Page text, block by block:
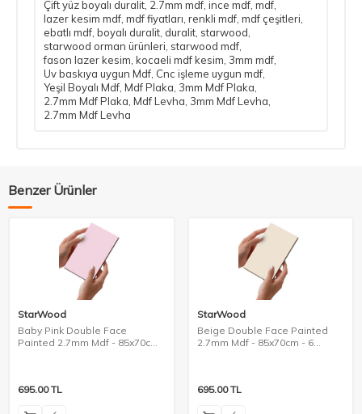
Çift yüz boyalı duralit 2.7mm mdf ince mdf mdf
lazer kesim mdf mdf fiyatları renkli mdf mdf çeşitleri
ebatlı mdf boyalı duralit duralit starwood
starwood orman ürünleri starwood mdf
fason lazer kesim kocaeli mdf kesim 3mm mdf
Uv baskıya uygun Mdf Cnc işleme uygun mdf
Yeşil Boyalı Mdf Mdf Plaka 3mm Mdf Plaka
2.7mm Mdf Plaka Mdf Levha 3mm Mdf Levha
2.7mm Mdf Levha
Benzer Ürünler
StarWood
Baby Pink Double Face
Painted 2.7mm Mdf - 85x70cm
695.00TL
StarWood
Beige Double Face Painted
2.7mm Mdf - 85x70cm - 6
695.00TL